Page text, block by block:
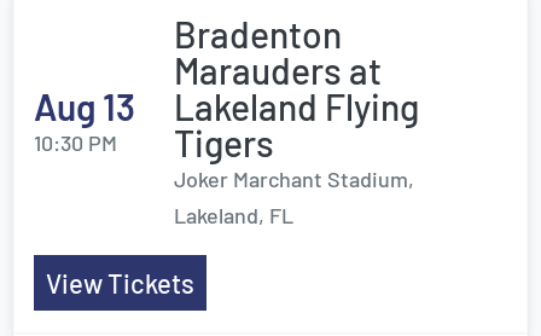
Aug 13
10:30 PM
Bradenton
Marauders at
Lakeland Flying
Tigers
Joker Marchant Stadium,
Lakeland, FL
View Tickets